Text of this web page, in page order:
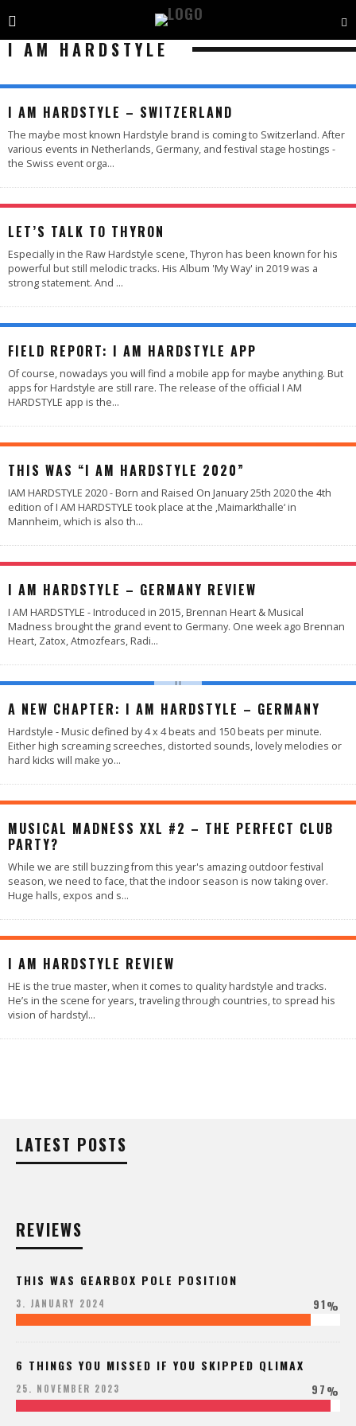
I AM HARDSTYLE
I AM HARDSTYLE – SWITZERLAND
The maybe most known Hardstyle brand is coming to Switzerland. After
various events in Netherlands, Germany, and festival stage hostings -
the Swiss event orga...
LET’S TALK TO THYRON
Especially in the Raw Hardstyle scene, Thyron has been known for his
powerful but still melodic tracks. His Album 'My Way' in 2019 was a
strong statement. And ...
FIELD REPORT: I AM HARDSTYLE APP
Of course, nowadays you will find a mobile app for maybe anything. But
apps for Hardstyle are still rare. The release of the official I AM
HARDSTYLE app is the...
THIS WAS “I AM HARDSTYLE 2020”
IAM HARDSTYLE 2020 - Born and Raised On January 25th 2020 the 4th
edition of I AM HARDSTYLE took place at the ‚Maimarkthalle‘ in
Mannheim, which is also th...
I AM HARDSTYLE – GERMANY REVIEW
I AM HARDSTYLE - Introduced in 2015, Brennan Heart & Musical
Madness brought the grand event to Germany. One week ago Brennan
Heart, Zatox, Atmozfears, Radi...
A NEW CHAPTER: I AM HARDSTYLE – GERMANY
Hardstyle - Music defined by 4 x 4 beats and 150 beats per minute.
Either high screaming screeches, distorted sounds, lovely melodies or
hard kicks will make yo...
MUSICAL MADNESS XXL #2 – THE PERFECT CLUB
PARTY?
While we are still buzzing from this year's amazing outdoor festival
season, we need to face, that the indoor season is now taking over.
Huge halls, expos and s...
I AM HARDSTYLE REVIEW
HE is the true master, when it comes to quality hardstyle and tracks.
He’s in the scene for years, traveling through countries, to spread his
vision of hardstyl...
LATEST POSTS
REVIEWS
THIS WAS GEARBOX POLE POSITION
3. JANUARY 2024 91%
6 THINGS YOU MISSED IF YOU SKIPPED QLIMAX
25. NOVEMBER 2023 97%